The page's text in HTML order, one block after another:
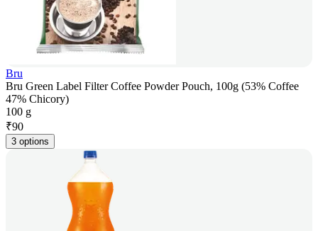
Bru
Bru Green Label Filter Coffee Powder Pouch, 100g (53% Coffee
47% Chicory)
100 g
₹90
3 options